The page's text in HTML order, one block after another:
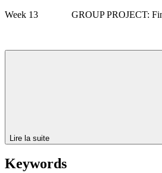
Week 13 GROUP PROJECT:
Lire la suite
Keywords